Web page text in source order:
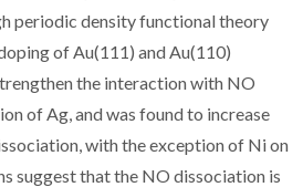
periodic density functional theory
of Au(111) and Au(110)
the interaction with NO
of Ag, and was found to increase
with the exception of Ni on
suggest that the NO dissociation is